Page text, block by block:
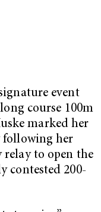
event
course 100m
marked her
her
to open the
contested 200-